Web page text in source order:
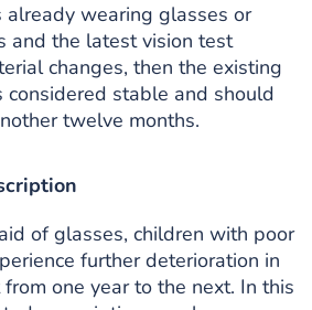
already wearing glasses or
and the latest vision test
changes, then the existing
considered stable and should
twelve months.
of glasses, children with poor
further deterioration in
one year to the next. In this